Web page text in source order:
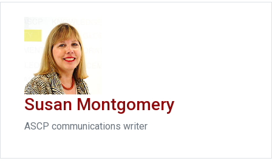
Susan Montgomery
ASCP communications writer